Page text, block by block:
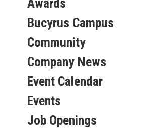
Awards
Bucyrus Campus
Community
Company News
Event Calendar
Events
Job Openings